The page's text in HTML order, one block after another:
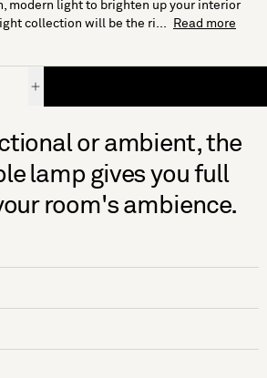
modern light to brighten up your interior
collection will be the ri...
Read more
or ambient, the
lamp gives you full
room's ambience.